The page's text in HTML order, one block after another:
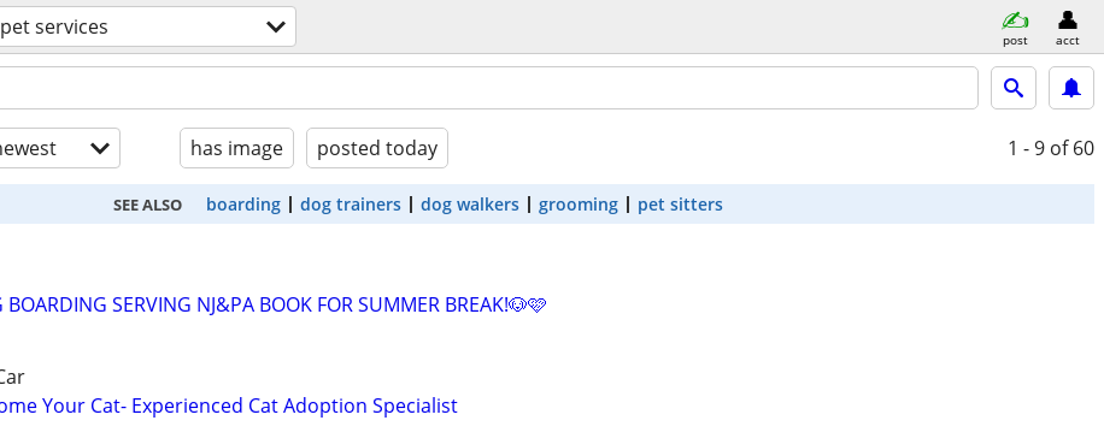
pet services post acct
has image posted today 1 - 9 of 60
SEE ALSO boarding dog trainers dog walkers grooming pet sitters
BOARDING SERVING NJ&PA BOOK FOR SUMMER BREAK!🐶🩷
Your Cat- Experienced Cat Adoption Specialist